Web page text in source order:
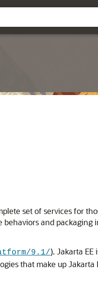
set of services for
and packaging
9.1/). Jakarta EE
that make up Jakarta